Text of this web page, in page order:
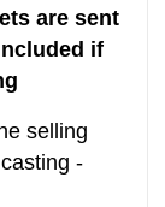
are sent
if
selling
-